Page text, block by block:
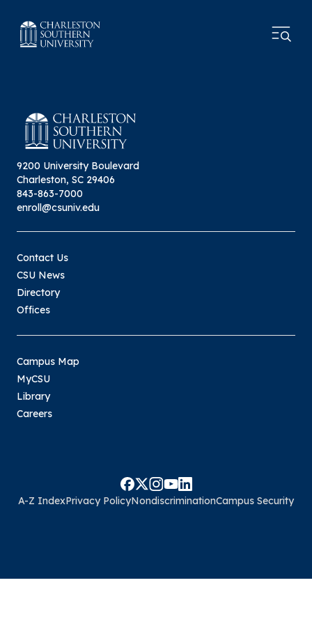
9200 University Boulevard
Charleston, SC 29406
843-863-7000
enroll@csuniv.edu
Contact Us
CSU News
Directory
Offices
Campus Map
MyCSU
Library
Careers
A-Z IndexPrivacy PolicyNondiscriminationCampus Security